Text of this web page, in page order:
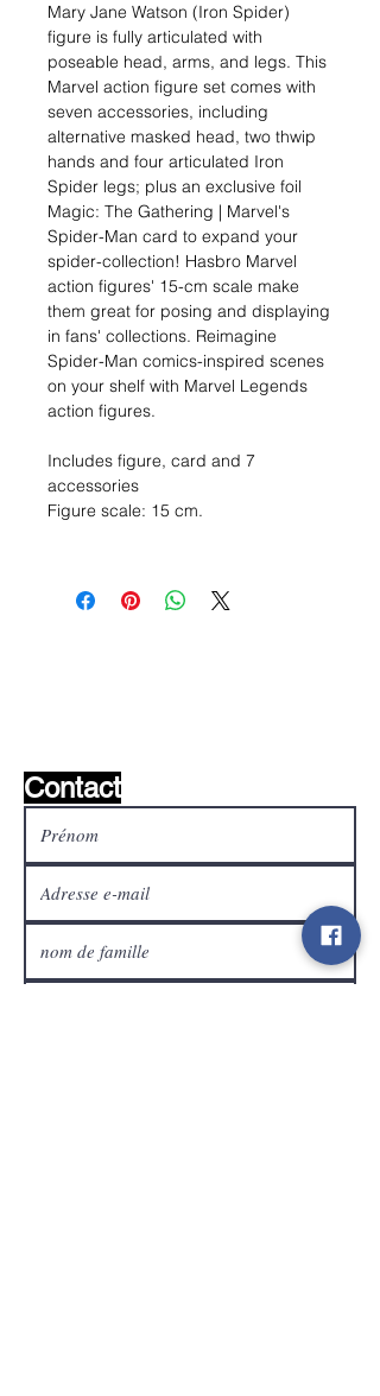
Mary Jane Watson (Iron Spider)
figure is fully articulated with
poseable head, arms, and legs. This
Marvel action figure set comes with
seven accessories, including
alternative masked head, two thwip
hands and four articulated Iron
Spider legs; plus an exclusive foil
Magic: The Gathering | Marvel's
Spider-Man card to expand your
spider-collection! Hasbro Marvel
action figures' 15-cm scale make
them great for posing and displaying
in fans' collections. Reimagine
Spider-Man comics-inspired scenes
on your shelf with Marvel Legends
action figures.
Includes figure, card and 7
accessories
Figure scale: 15 cm.
Contact